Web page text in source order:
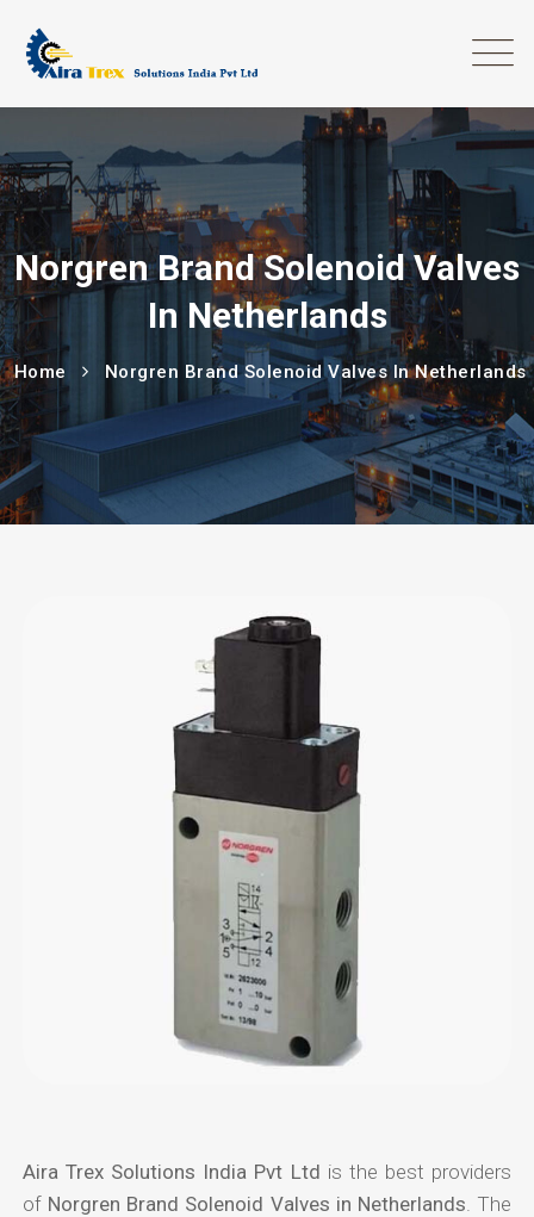
Norgren Brand Solenoid Valves
In Netherlands
Home Norgren Brand Solenoid Valves In Netherlands
Aira Trex Solutions India Pvt Ltd is the best providers
of Norgren Brand Solenoid Valves in Netherlands . The